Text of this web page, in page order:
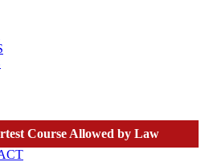
Course Allowed by Law